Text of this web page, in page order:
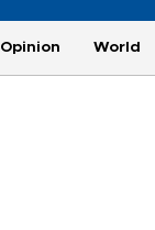
Opinion World